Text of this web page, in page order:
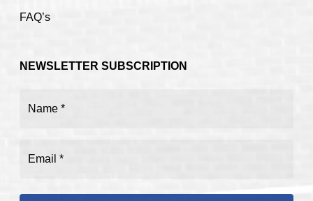
FAQ’s
NEWSLETTER SUBSCRIPTION